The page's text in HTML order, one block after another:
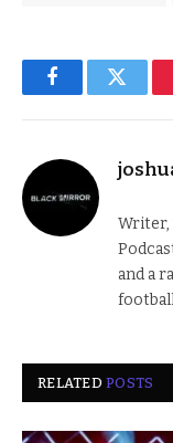
FacebookTwitter
Writer,
and a
RELATEDPOSTS